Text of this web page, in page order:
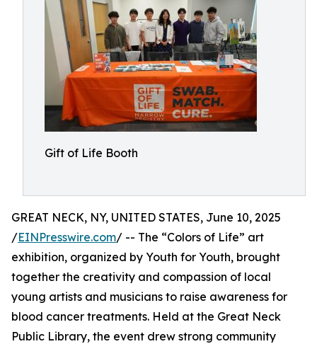
Gift of Life Booth
GREAT NECK, NY, UNITED STATES, June 10, 2025
/EINPresswire.com/ -- The “Colors of Life” art
exhibition, organized by Youth for Youth, brought
together the creativity and compassion of local
young artists and musicians to raise awareness for
blood cancer treatments. Held at the Great Neck
Public Library, the event drew strong community